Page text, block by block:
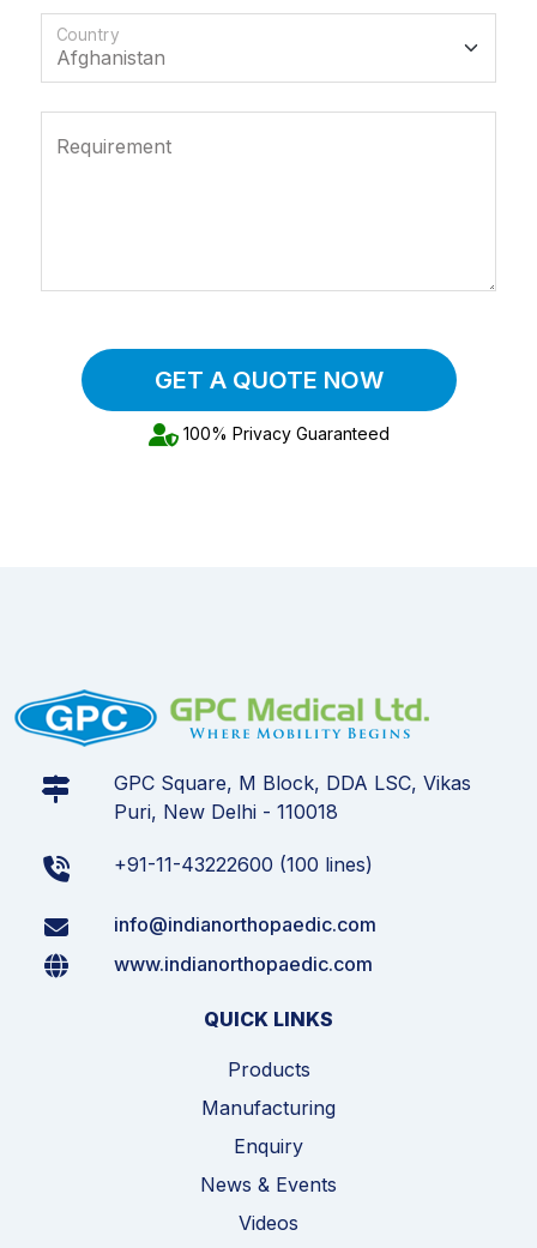
Country
Requirement
GET A QUOTE NOW
100% Privacy Guaranteed
GPC Square, M Block, DDA LSC, Vikas
Puri, New Delhi - 110018
+91-11-43222600 (100 lines)
info@indianorthopaedic.com
www.indianorthopaedic.com
QUICK LINKS
Products
Manufacturing
Enquiry
News & Events
Videos